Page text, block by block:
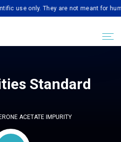
They are not meant for human
Standard
ACETATE IMPURITY